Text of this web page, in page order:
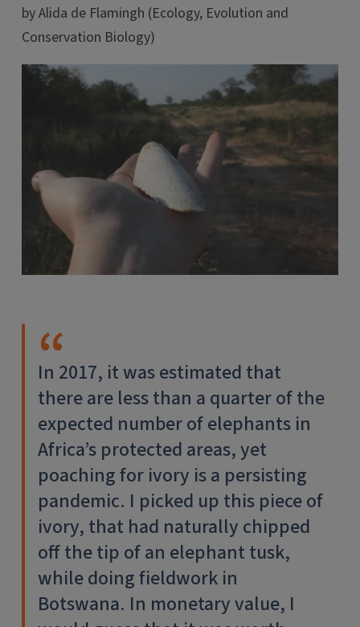
by Alida de Flamingh (Ecology, Evolution and
Conservation Biology)
In 2017, it was estimated that
there are less than a quarter of the
expected number of elephants in
Africa’s protected areas, yet
poaching for ivory is a persisting
pandemic. I picked up this piece of
ivory, that had naturally chipped
off the tip of an elephant tusk,
while doing fieldwork in
Botswana. In monetary value, I